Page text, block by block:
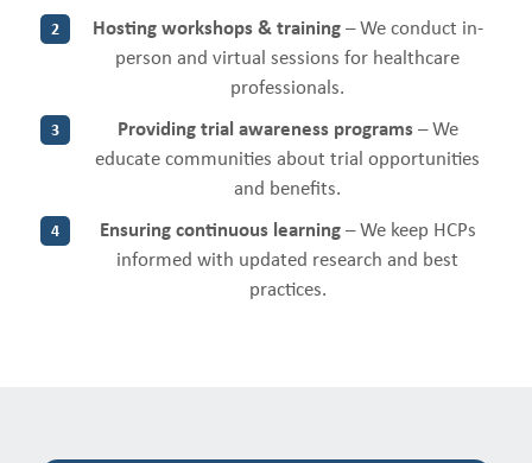
2 Hosting workshops & training– We conduct in-
person and virtual sessions for healthcare
professionals.
3 Providing trial awareness programs– We
educate communities about trial opportunities
and benefits.
4 Ensuring continuous learning– We keep HCPs
informed with updated research and best
practices.